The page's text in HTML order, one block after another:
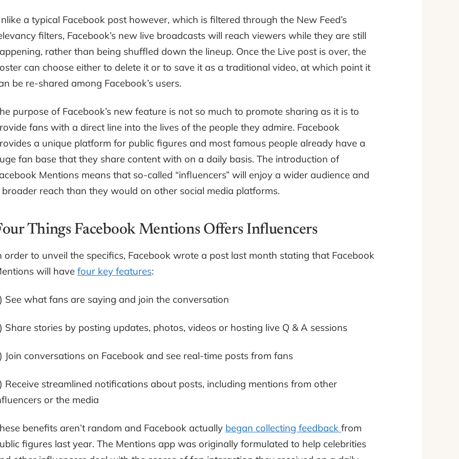
a typical Facebook post however, which is filtered through the New Feed’s
filters, Facebook’s new live broadcasts will reach viewers while they are still
rather than being shuffled down the lineup. Once the Live post is over, the
can choose either to delete it or to save it as a traditional video, at which point it
be re-shared among Facebook’s users.
purpose of Facebook’s new feature is not so much to promote sharing as it is to
fans with a direct line into the lives of the people they admire. Facebook
a unique platform for public figures and most famous people already have a
fan base that they share content with on a daily basis. The introduction of
Mentions means that so-called “influencers” will enjoy a wider audience and
broader reach than they would on other social media platforms.
Things Facebook Mentions Offers Influencers
order to unveil the specifics, Facebook wrote a post last month stating that Facebook
will have four key features:
See what fans are saying and join the conversation
Share stories by posting updates, photos, videos or hosting live Q & A sessions
Join conversations on Facebook and see real-time posts from fans
Receive streamlined notifications about posts, including mentions from other
or the media
benefits aren’t random and Facebook actually began collecting feedback from
figures last year. The Mentions app was originally formulated to help celebrities